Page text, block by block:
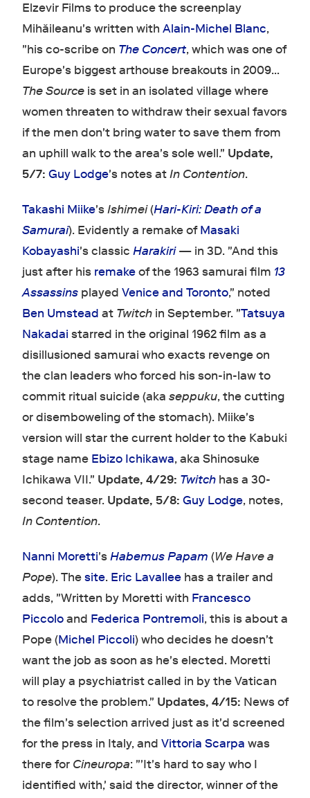
Elzevir Films to produce the screenplay
Mihăileanu's written with Alain-Michel Blanc,
"his co-scribe on The Concert, which was one of
Europe's biggest arthouse breakouts in 2009…
The Sourceis set in an isolated village where
women threaten to withdraw their sexual favors
if the men don't bring water to save them from
an uphill walk to the area's sole well." Update,
5/7: Guy Lodge's notes atIn Contention.
Takashi Miike'sIshimei(Hari-Kiri: Death of a
Samurai). Evidently a remake ofMasaki
Kobayashi's classic Harakiri— in 3D. "And this
just after his remakeof the 1963 samurai film 13
Assassinsplayed Venice and Toronto," noted
Ben Umstead at Twitchin September. "Tatsuya
Nakadai starred in the original 1962 film as a
disillusioned samurai who exacts revenge on
the clan leaders who forced his son-in-law to
commit ritual suicide (aka seppuku, the cutting
or disemboweling of the stomach). Miike's
version will star the current holder to the Kabuki
stage name Ebizo Ichikawa, aka Shinosuke
Ichikawa VII." Update, 4/29: Twitchhas a 30-
second teaser. Update, 5/8: Guy Lodge, notes,
In Contention.
Nanni Moretti'sHabemus Papam (We Have a
Pope). Thesite. Eric Lavalleehas a trailer and
adds, "Written by Moretti with Francesco
Piccoloand Federica Pontremoli, this is about a
Pope (Michel Piccoli) who decides he doesn't
want the job as soon as he's elected. Moretti
will play a psychiatrist called in by the Vatican
to resolve the problem." Updates, 4/15: News of
the film's selection arrived just as it'd screened
for the press in Italy, and Vittoria Scarpa was
there for Cineuropa: "'It's hard to say who I
identified with,' said the director, winner of the